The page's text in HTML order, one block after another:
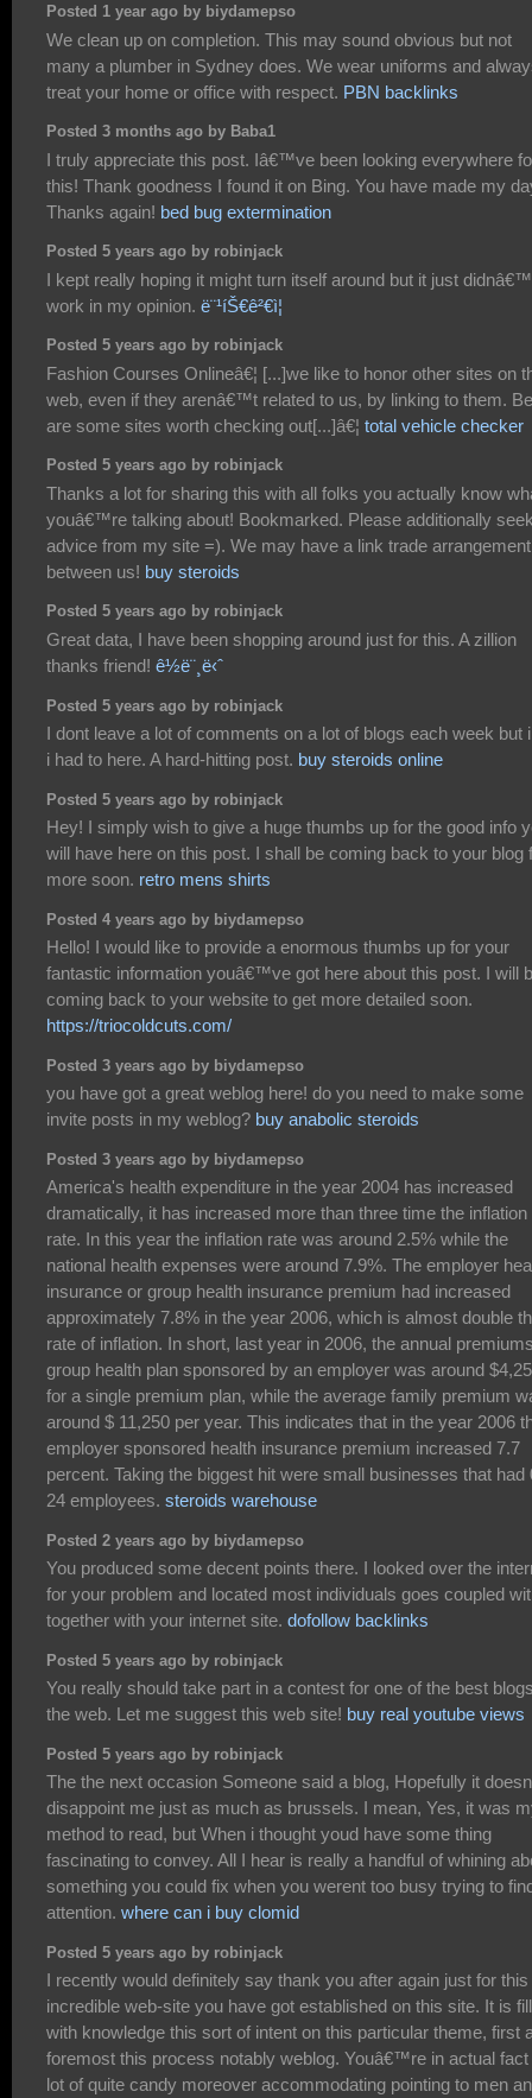
Posted 1 year ago by biydamepso
We clean up on completion. This may sound obvious but not
many a plumber in Sydney does. We wear uniforms and
treat your home or office with respect. PBN backlinks
Posted 3 months ago by Baba1
I truly appreciate this post. Iâ€™ve been looking everywhere
this! Thank goodness I found it on Bing. You have made my
Thanks again! bed bug extermination
Posted 5 years ago by robinjack
I kept really hoping it might turn itself around but it just
work in my opinion. ë¨¹íŠ€ê²€ì¦
Posted 5 years ago by robinjack
Fashion Courses Onlineâ€¦ [...]we like to honor other sites on
web, even if they arenâ€™t related to us, by linking to them.
are some sites worth checking out[...]â€¦ total vehicle checker
Posted 5 years ago by robinjack
Thanks a lot for sharing this with all folks you actually know
youâ€™re talking about! Bookmarked. Please additionally
advice from my site =). We may have a link trade arrangement
between us! buy steroids
Posted 5 years ago by robinjack
Great data, I have been shopping around just for this. A zillion
thanks friend! ê½ë¨¸ë‹ˆ
Posted 5 years ago by robinjack
I dont leave a lot of comments on a lot of blogs each week but
i had to here. A hard-hitting post. buy steroids online
Posted 5 years ago by robinjack
Hey! I simply wish to give a huge thumbs up for the good info
will have here on this post. I shall be coming back to your blog
more soon. retro mens shirts
Posted 4 years ago by biydamepso
Hello! I would like to provide a enormous thumbs up for your
fantastic information youâ€™ve got here about this post. I will
coming back to your website to get more detailed soon.
https://triocoldcuts.com/
Posted 3 years ago by biydamepso
you have got a great weblog here! do you need to make some
invite posts in my weblog? buy anabolic steroids
Posted 3 years ago by biydamepso
America's health expenditure in the year 2004 has increased
dramatically, it has increased more than three time the inflation
rate. In this year the inflation rate was around 2.5% while the
national health expenses were around 7.9%. The employer
insurance or group health insurance premium had increased
approximately 7.8% in the year 2006, which is almost double
rate of inflation. In short, last year in 2006, the annual
group health plan sponsored by an employer was around
for a single premium plan, while the average family premium
around $ 11,250 per year. This indicates that in the year 2006
employer sponsored health insurance premium increased 7.7
percent. Taking the biggest hit were small businesses that had
24 employees. steroids warehouse
Posted 2 years ago by biydamepso
You produced some decent points there. I looked over the
for your problem and located most individuals goes coupled
together with your internet site. dofollow backlinks
Posted 5 years ago by robinjack
You really should take part in a contest for one of the best
the web. Let me suggest this web site! buy real youtube views
Posted 5 years ago by robinjack
The the next occasion Someone said a blog, Hopefully it
disappoint me just as much as brussels. I mean, Yes, it was
method to read, but When i thought youd have some thing
fascinating to convey. All I hear is really a handful of whining
something you could fix when you werent too busy trying to
attention. where can i buy clomid
Posted 5 years ago by robinjack
I recently would definitely say thank you after again just for this
incredible web-site you have got established on this site. It is
with knowledge this sort of intent on this particular theme, first
foremost this process notably weblog. Youâ€™re in actual fact
lot of quite candy moreover accommodating pointing to men